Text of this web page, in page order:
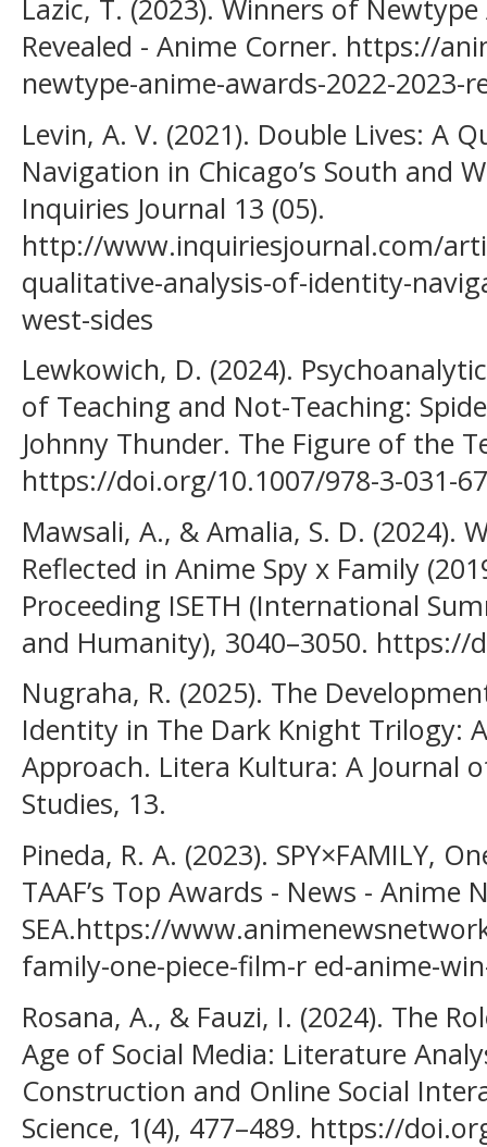
Lazic, T. (2023). Winners of
Revealed - Anime Corner. https://
newtype-anime-awards-2022-2023-
Levin, A. V. (2021). Double Lives: A
Navigation in Chicago’s South and
Inquiries Journal 13 (05).
http://www.inquiriesjournal.com/
qualitative-analysis-of-identity-
west-sides
Lewkowich, D. (2024).
of Teaching and Not-Teaching:
Johnny Thunder. The Figure of the
https://doi.org/10.1007/978-3-031-
Mawsali, A., & Amalia, S. D. (2024).
Reflected in Anime Spy x Family
Proceeding ISETH (International
and Humanity), 3040–3050. https://
Nugraha, R. (2025). The
Identity in The Dark Knight Trilogy:
Approach. Litera Kultura: A Journal
Studies, 13.
Pineda, R. A. (2023). SPY×FAMILY,
TAAF’s Top Awards - News - Anime
SEA.https://
family-one-piece-film-r ed-anime-
Rosana, A., & Fauzi, I. (2024). The
Age of Social Media: Literature
Construction and Online Social
Science, 1(4), 477–489. https://